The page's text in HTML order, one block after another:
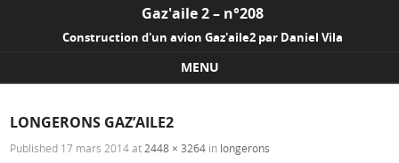
Gaz'aile 2 – n°208
Construction d'un avion Gaz'aile2 par Daniel Vila
MENU
LONGERONS GAZ’AILE2
Published 17 mars 2014at 2448 × 3264 in longerons